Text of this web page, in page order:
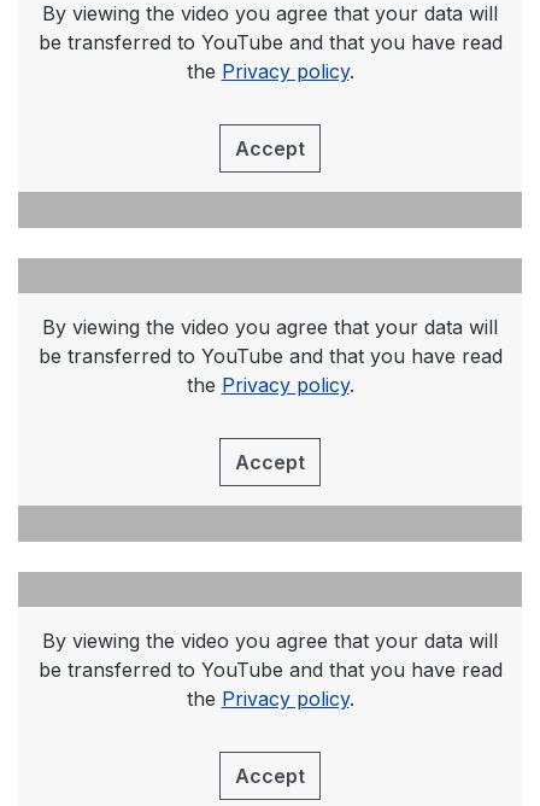
By viewing the video you agree that your data will
be transferred to YouTube and that you have read
the Privacy policy.
Accept
By viewing the video you agree that your data will
be transferred to YouTube and that you have read
the Privacy policy.
Accept
By viewing the video you agree that your data will
be transferred to YouTube and that you have read
the Privacy policy.
Accept